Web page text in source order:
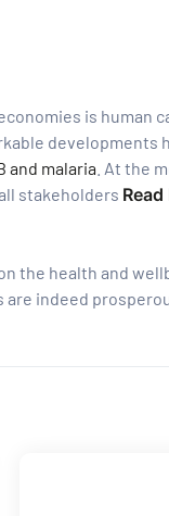
is human
developments
and malaria . At the
stakeholders
the health and
are indeed